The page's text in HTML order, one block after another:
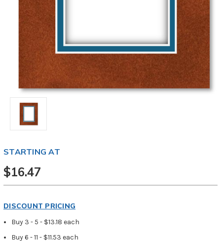
STARTING AT
$16.47
DISCOUNT PRICING
Buy 3 - 5 - $13.18 each
Buy 6 - 11 - $11.53 each